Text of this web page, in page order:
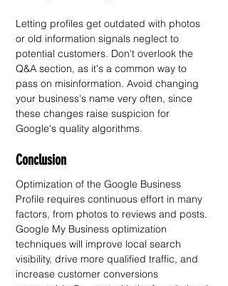
Letting profiles get outdated with photos
or old information signals neglect to
potential customers. Don't overlook the
Q&A section, as it's a common way to
pass on misinformation. Avoid changing
your business's name very often, since
these changes raise suspicion for
Google's quality algorithms.
Conclusion
Optimization of the Google Business
Profile requires continuous effort in many
factors, from photos to reviews and posts.
Google My Business optimization
techniques will improve local search
visibility, drive more qualified traffic, and
increase customer conversions